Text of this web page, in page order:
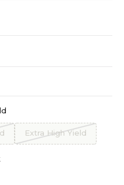
Extra High Yield